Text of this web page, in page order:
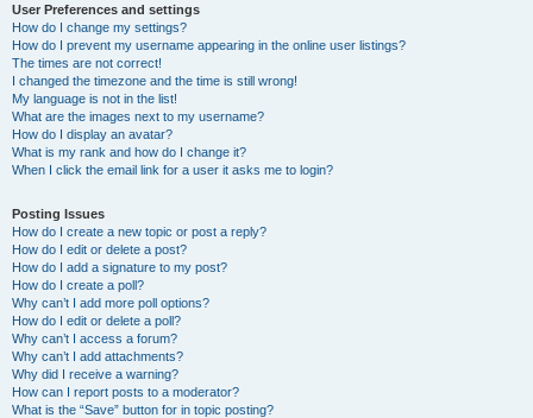
User Preferences and settings
How do I change my settings?
How do I prevent my username appearing in the online user listings?
The times are not correct!
I changed the timezone and the time is still wrong!
My language is not in the list!
What are the images next to my username?
How do I display an avatar?
What is my rank and how do I change it?
When I click the email link for a user it asks me to login?
Posting Issues
How do I create a new topic or post a reply?
How do I edit or delete a post?
How do I add a signature to my post?
How do I create a poll?
Why can’t I add more poll options?
How do I edit or delete a poll?
Why can’t I access a forum?
Why can’t I add attachments?
Why did I receive a warning?
How can I report posts to a moderator?
What is the “Save” button for in topic posting?